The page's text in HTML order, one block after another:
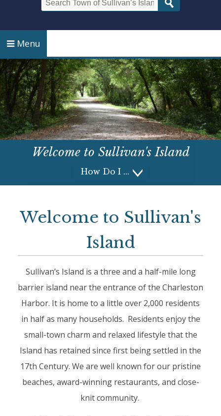
Menu
Welcome to Sullivan's Island
How Do I
Welcome to Sullivan's
Island
Sullivan’s Island is a three and a half-mile long
barrier island near the entrance of the Charleston
Harbor. It is home to a little over 2,000 residents
in half as many households. Residents enjoy the
small-town charm and relaxed lifestyle that the
Island has retained since first being settled in the
17th Century. We are well known for our pristine
beaches, award-winning restaurants, and close-
knit community.